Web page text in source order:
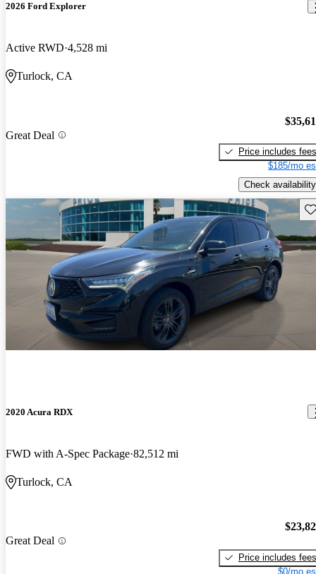
2026 Ford Explorer
Active RWD 4,528 mi
Turlock, CA
Great Deal
Price includes fees
$185/mo
Check availability
2020 Acura RDX
FWD with A-Spec Package 82,512 mi
Turlock, CA
Great Deal
Price includes fees
$0/mo